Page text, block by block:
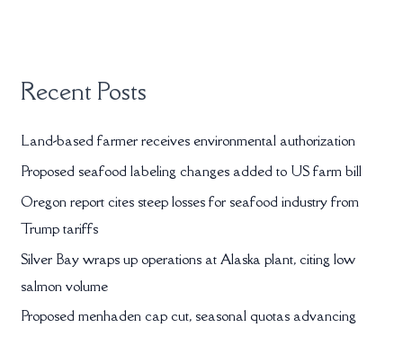
Recent Posts
Land-based farmer receives environmental authorization
Proposed seafood labeling changes added to US farm bill
Oregon report cites steep losses for seafood industry from
Trump tariffs
Silver Bay wraps up operations at Alaska plant, citing low
salmon volume
Proposed menhaden cap cut, seasonal quotas advancing